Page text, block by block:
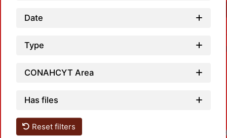
Date
Type
CONAHCYT Area
Has files
Reset filters